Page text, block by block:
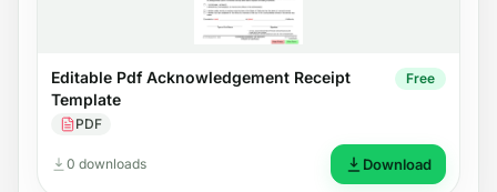
Editable Pdf Acknowledgement Receipt
Template
PDF
Free
0 downloads Download